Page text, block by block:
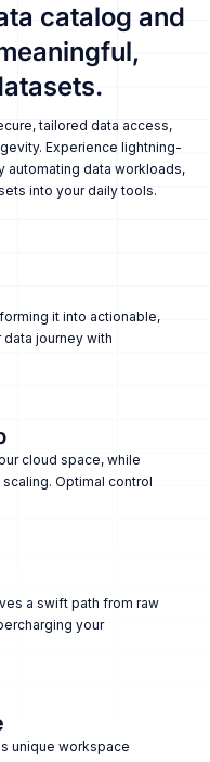
catalog and
tailored data access,
Experience lightning-
automating data workloads,
into your daily tools.
it into actionable,
journey with
cloud space, while
Optimal control
a swift path from raw
your
unique workspace